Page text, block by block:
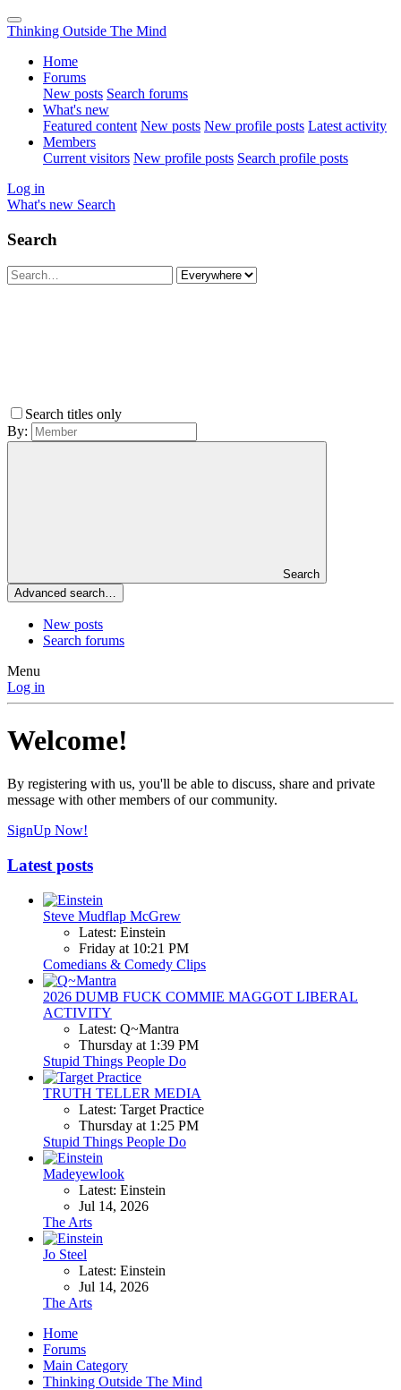
Thinking Outside The Mind
Home
Forums
New posts Search forums
What's new
Featured content New posts New profile posts Latest activity
Members
Current visitors New profile posts Search profile posts
Log in
What's new Search
Search
Search titles only
By:
Search
Advanced search…
New posts
Search forums
Menu
Log in
Welcome!
By registering with us, you'll be able to discuss, share and private
message with other members of our community.
SignUp Now!
Latest posts
Steve Mudflap McGrew
Latest: Einstein
Friday at 10:21 PM
Comedians & Comedy Clips
2026 DUMB FUCK COMMIE MAGGOT LIBERAL
ACTIVITY
Latest: Q~Mantra
Thursday at 1:39 PM
Stupid Things People Do
TRUTH TELLER MEDIA
Latest: Target Practice
Thursday at 1:25 PM
Stupid Things People Do
Madeyewlook
Latest: Einstein
Jul 14, 2026
The Arts
Jo Steel
Latest: Einstein
Jul 14, 2026
The Arts
Home
Forums
Main Category
Thinking Outside The Mind